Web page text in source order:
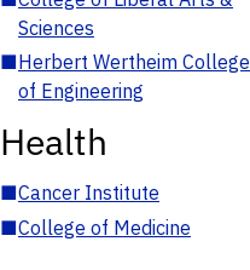
Sciences
■Herbert Wertheim College
of Engineering
Health
■Cancer Institute
■College of Medicine